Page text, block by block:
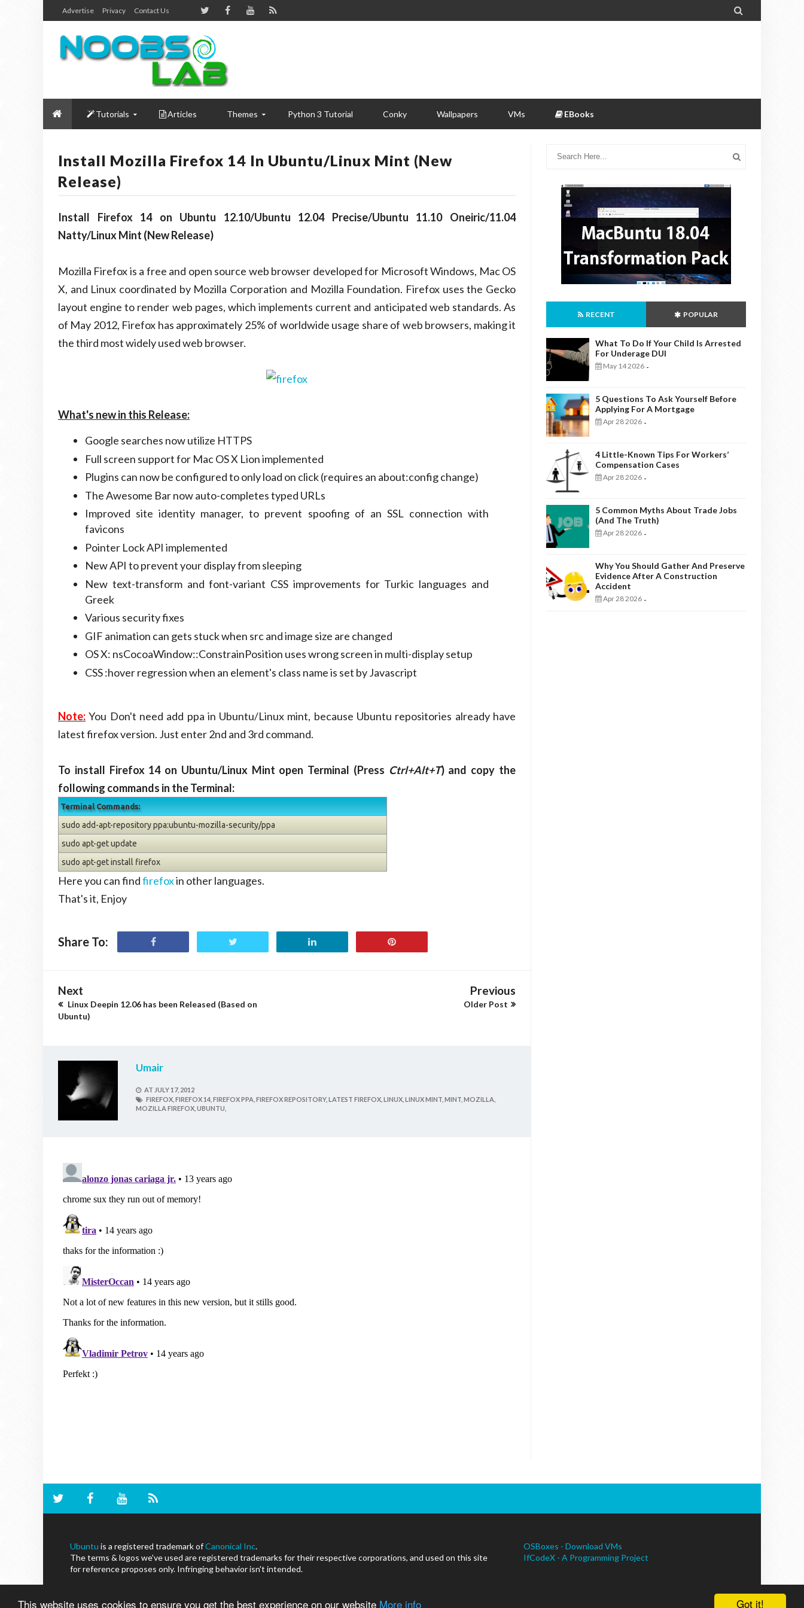
Got it!
This website uses cookies to ensure you get the best experience on our website More info
Advertise Privacy Contact Us 
Tutorials Articles Themes Python 3 Tutorial Conky Wallpapers VMs EBooks
Install Mozilla Firefox 14 In Ubuntu/Linux Mint (New
Release)
Install Firefox 14 on Ubuntu 12.10/Ubuntu 12.04 Precise/Ubuntu 11.10 Oneiric/11.04
Natty/Linux Mint (New Release)
Mozilla Firefox is a free and open source web browser developed for Microsoft Windows, Mac OS
X, and Linux coordinated by Mozilla Corporation and Mozilla Foundation. Firefox uses the Gecko
layout engine to render web pages, which implements current and anticipated web standards. As
of May 2012, Firefox has approximately 25% of worldwide usage share of web browsers, making it
the third most widely used web browser.
What's new in this Release:
Google searches now utilize HTTPS
Full screen support for Mac OS X Lion implemented
Plugins can now be configured to only load on click (requires an about:config change)
The Awesome Bar now auto-completes typed URLs
Improved site identity manager, to prevent spoofing of an SSL connection with
favicons
Pointer Lock API implemented
New API to prevent your display from sleeping
New text-transform and font-variant CSS improvements for Turkic languages and
Greek
Various security fixes
GIF animation can gets stuck when src and image size are changed
OS X: nsCocoaWindow::ConstrainPosition uses wrong screen in multi-display setup
CSS :hover regression when an element's class name is set by Javascript
Note: You Don't need add ppa in Ubuntu/Linux mint, because Ubuntu repositories already have
latest firefox version. Just enter 2nd and 3rd command.
To install Firefox 14 on Ubuntu/Linux Mint open Terminal (Press Ctrl+Alt+T) and copy the
following commands in the Terminal:
Terminal Commands:
sudo add-apt-repository ppa:ubuntu-mozilla-security/ppa
sudo apt-get update
sudo apt-get install firefox
Here you can findfirefoxin other languages.
That's it, Enjoy
Share To:
Next
Linux Deepin 12.06 has been Released (Based on
Ubuntu)
Previous
Older Post
Umair
AT JULY 17, 2012
FIREFOX, FIREFOX 14, FIREFOX PPA, FIREFOX REPOSITORY, LATEST FIREFOX, LINUX, LINUX MINT, MINT, MOZILLA,
MOZILLA FIREFOX, UBUNTU,
RECENT POPULAR
What To Do If Your Child Is Arrested
For Underage DUI
May 14 2026 -
5 Questions To Ask Yourself Before
Applying For A Mortgage
Apr 28 2026 -
4 Little-Known Tips For Workers’
Compensation Cases
Apr 28 2026 -
5 Common Myths About Trade Jobs
(And The Truth)
Apr 28 2026 -
Why You Should Gather And Preserve
Evidence After A Construction
Accident
Apr 28 2026 -
Ubuntu is a registered trademark ofCanonical Inc.
The terms & logos we've used are registered trademarks for their respective corporations, and used on this site
for reference proposes only. Infringing behavior isn't intended.
OSBoxes - Download VMs
IfCodeX - A Programming Project